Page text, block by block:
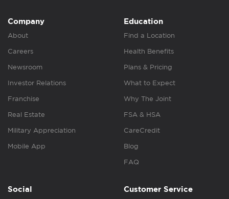
Company
About
Careers
Newsroom
Investor Relations
Franchise
Real Estate
Military Appreciation
Mobile App
Education
Find a Location
Health Benefits
Plans & Pricing
What to Expect
Why The Joint
FSA & HSA
CareCredit
Blog
FAQ
Social Customer Service